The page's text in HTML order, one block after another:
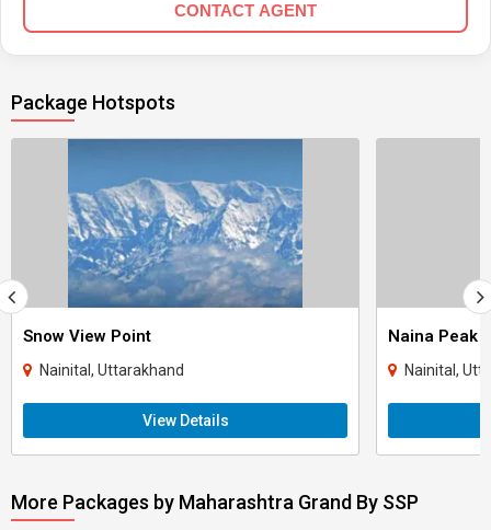
CONTACT AGENT
Package Hotspots
Snow View Point
Nainital, Uttarakhand
View Details
Naina Peak
Nainital,
More Packages by Maharashtra Grand By SSP